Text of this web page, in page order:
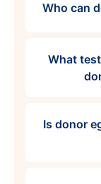
Who can
What
Is donor